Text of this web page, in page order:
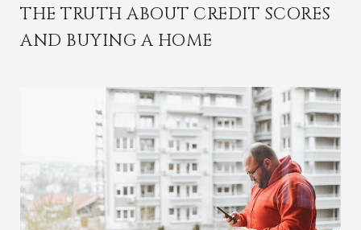
THE TRUTH ABOUT CREDIT SCORES
AND BUYING A HOME